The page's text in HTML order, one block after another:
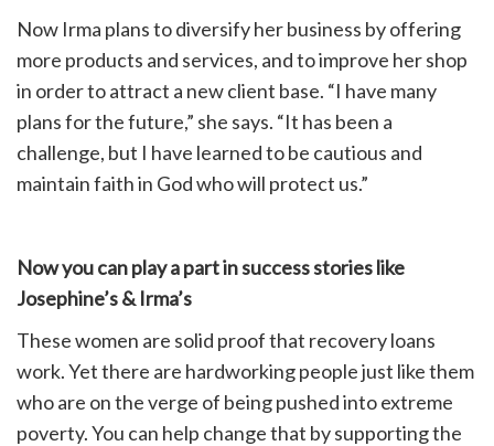
Now Irma plans to diversify her business by offering
more products and services, and to improve her shop
in order to attract a new client base. “I have many
plans for the future,” she says. “It has been a
challenge, but I have learned to be cautious and
maintain faith in God who will protect us.”
Now you can play a part in success stories like
Josephine’s & Irma’s
These women are solid proof that recovery loans
work. Yet there are hardworking people just like them
who are on the verge of being pushed into extreme
poverty. You can help change that by supporting the